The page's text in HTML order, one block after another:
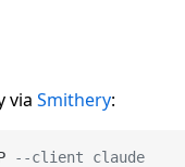
via Smithery:
--client claude